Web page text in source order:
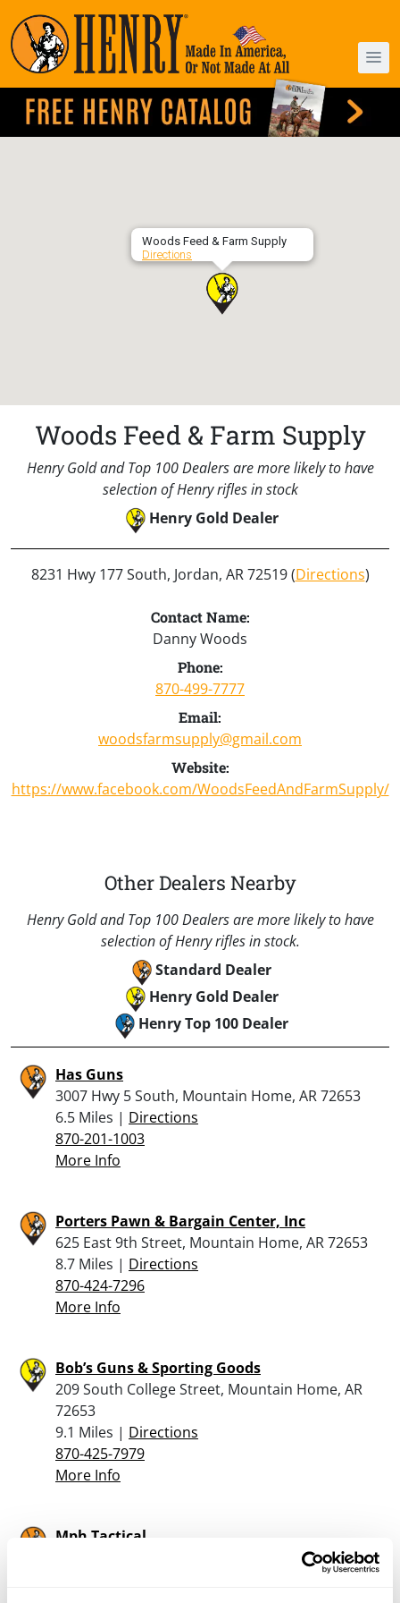
Woods Feed & Farm Supply
Directions
Woods Feed & Farm Supply
Henry Gold and Top 100 Dealers are more likely to have
selection of Henry rifles in stock
Henry Gold Dealer
8231 Hwy 177 South, Jordan, AR 72519 (Directions)
Contact Name:
Danny Woods
Phone:
870-499-7777
Email:
woodsfarmsupply@gmail.com
Website:
https://www.facebook.com/WoodsFeedAndFarmSupply/
Other Dealers Nearby
Henry Gold and Top 100 Dealers are more likely to have
selection of Henry rifles in stock.
Standard Dealer
Henry Gold Dealer
Henry Top 100 Dealer
Has Guns
3007 Hwy 5 South, Mountain Home, AR 72653
6.5 Miles | Directions
870-201-1003
More Info
Porters Pawn & Bargain Center, Inc
625 East 9th Street, Mountain Home, AR 72653
8.7 Miles | Directions
870-424-7296
More Info
Bob’s Guns & Sporting Goods
209 South College Street, Mountain Home, AR
72653
9.1 Miles | Directions
870-425-7979
More Info
Mph Tactical
106 Cantwell Lane, Gassville, AR 72635